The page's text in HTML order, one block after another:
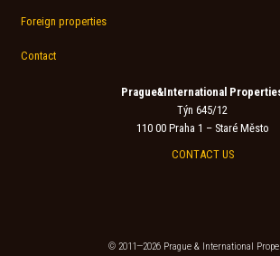
Foreign properties
Contact
Prague&International
Týn 645/12
110 00 Praha 1 – Staré Město
CONTACT US
© 2011—2026 Prague & International